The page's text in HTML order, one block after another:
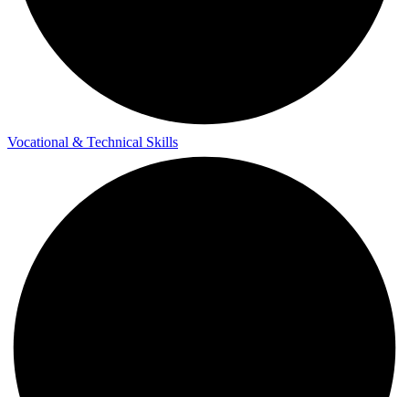
Vocational & Technical Skills